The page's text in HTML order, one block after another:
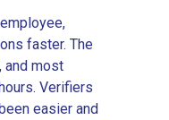
faster. The
and most
Verifiers
easier and